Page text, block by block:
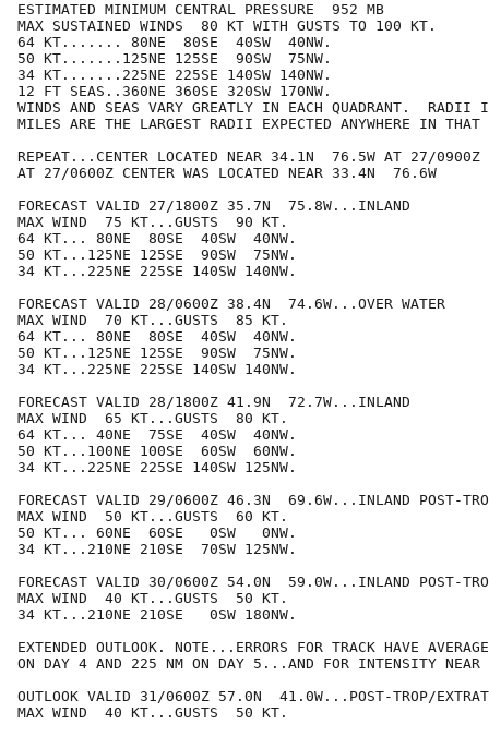
ESTIMATED MINIMUM CENTRAL PRESSURE  952 MB
MAX SUSTAINED WINDS  80 KT WITH GUSTS TO 100 KT.
64 KT....... 80NE  80SE  40SW  40NW.
50 KT.......125NE 125SE  90SW  75NW.
34 KT.......225NE 225SE 140SW 140NW.
12 FT SEAS..360NE 360SE 320SW 170NW.
WINDS AND SEAS VARY GREATLY IN EACH QUADRANT.  RADII
MILES ARE THE LARGEST RADII EXPECTED ANYWHERE IN THAT
REPEAT...CENTER LOCATED NEAR 34.1N  76.5W AT 27/0900Z
AT 27/0600Z CENTER WAS LOCATED NEAR 33.4N  76.6W
FORECAST VALID 27/1800Z 35.7N  75.8W...INLAND
MAX WIND  75 KT...GUSTS  90 KT.
64 KT... 80NE  80SE  40SW  40NW.
50 KT...125NE 125SE  90SW  75NW.
34 KT...225NE 225SE 140SW 140NW.
FORECAST VALID 28/0600Z 38.4N  74.6W...OVER WATER
MAX WIND  70 KT...GUSTS  85 KT.
64 KT... 80NE  80SE  40SW  40NW.
50 KT...125NE 125SE  90SW  75NW.
34 KT...225NE 225SE 140SW 140NW.
FORECAST VALID 28/1800Z 41.9N  72.7W...INLAND
MAX WIND  65 KT...GUSTS  80 KT.
64 KT... 40NE  75SE  40SW  40NW.
50 KT...100NE 100SE  60SW  60NW.
34 KT...225NE 225SE 140SW 125NW.
FORECAST VALID 29/0600Z 46.3N  69.6W...INLAND POST-
MAX WIND  50 KT...GUSTS  60 KT.
50 KT... 60NE  60SE   0SW   0NW.
34 KT...210NE 210SE  70SW 125NW.
FORECAST VALID 30/0600Z 54.0N  59.0W...INLAND POST-
MAX WIND  40 KT...GUSTS  50 KT.
34 KT...210NE 210SE   0SW 180NW.
EXTENDED OUTLOOK. NOTE...ERRORS FOR TRACK HAVE
ON DAY 4 AND 225 NM ON DAY 5...AND FOR INTENSITY NEAR
OUTLOOK VALID 31/0600Z 57.0N  41.0W...POST-TROP/
MAX WIND  40 KT...GUSTS  50 KT.